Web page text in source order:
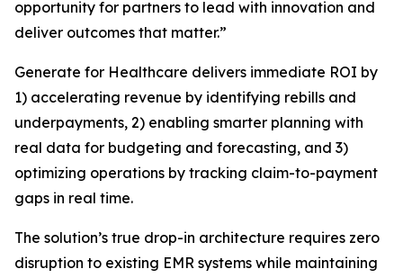
opportunity for partners to lead with innovation and
deliver outcomes that matter.”
Generate for Healthcare delivers immediate ROI by
1) accelerating revenue by identifying rebills and
underpayments, 2) enabling smarter planning with
real data for budgeting and forecasting, and 3)
optimizing operations by tracking claim-to-payment
gaps in real time.
The solution’s true drop-in architecture requires zero
disruption to existing EMR systems while maintaining